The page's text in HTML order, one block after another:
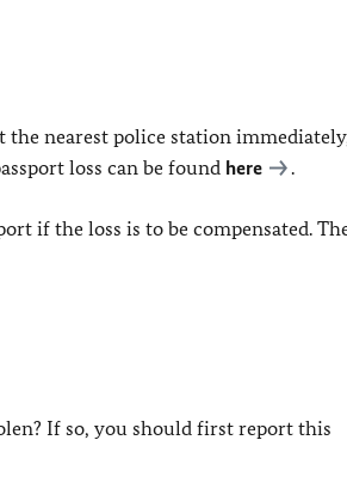
the nearest police station
loss can be found here .
if the loss is to be compensated.
If so, you should first report this